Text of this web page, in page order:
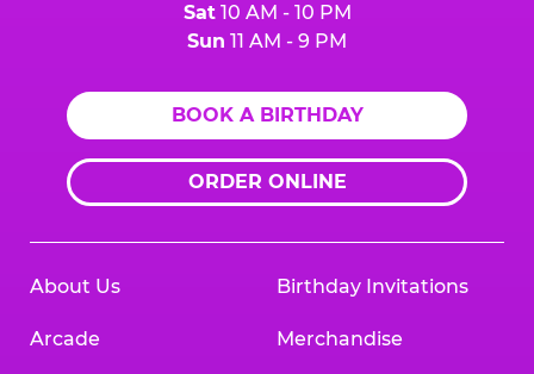
Sat10 AM - 10 PM
Sun 11 AM - 9 PM
BOOK A BIRTHDAY
ORDER ONLINE
About Us
Arcade
Birthday Invitations
Merchandise